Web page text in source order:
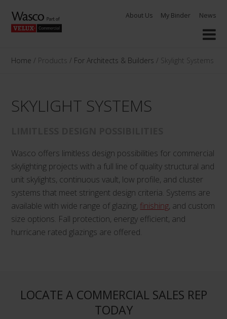
to
About Us My Binder News
Home / Products / For Architects & Builders / Skylight Systems
SKYLIGHT SYSTEMS
Wasco offers limitless design possibilities for commercial
skylighting projects with a full line of quality structural and
unit skylights, continuous vault, low profile, and cluster
systems that meet stringent design criteria. Systems are
available with wide range of glazing, finishing, and custom
size options. Fall protection, energy efficient, and
hurricane rated glazings are offered.
LOCATE A COMMERCIAL SALES REP
TODAY